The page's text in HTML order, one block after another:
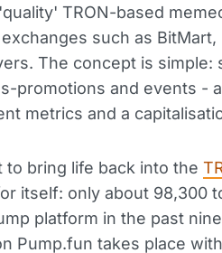
TRON-based
such as BitMart,
The concept is simple:
promotions and events -
metrics and a
to bring life back into the
itself: only about 98,300
platform in the past
Pump.fun takes place